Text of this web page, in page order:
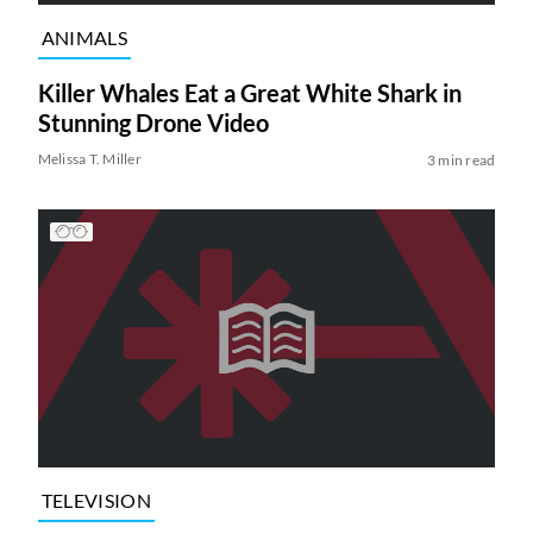
ANIMALS
Killer Whales Eat a Great White Shark in
Stunning Drone Video
Melissa T. Miller 3 min read
TELEVISION